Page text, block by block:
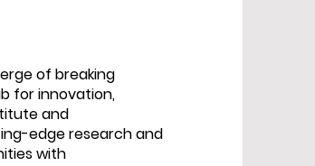
of breaking
for innovation,
and
edge research and
with